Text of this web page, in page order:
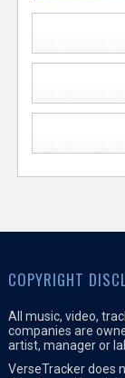
COPYRIGHT
All music, video,
companies are
artist, manager or
VerseTracker does